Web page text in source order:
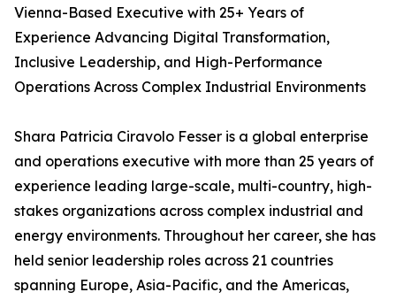
Vienna-Based Executive with 25+ Years of
Experience Advancing Digital Transformation,
Inclusive Leadership, and High-Performance
Operations Across Complex Industrial Environments
Shara Patricia Ciravolo Fesser is a global enterprise
and operations executive with more than 25 years of
experience leading large-scale, multi-country, high-
stakes organizations across complex industrial and
energy environments. Throughout her career, she has
held senior leadership roles across 21 countries
spanning Europe, Asia-Pacific, and the Americas,